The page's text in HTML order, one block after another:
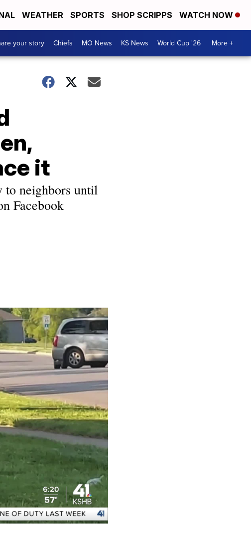
WEATHER SPORTS SHOP SCRIPPS WATCH NOW
your story Chiefs MO News KS News World Cup '26 More +
it
to neighbors until
Facebook